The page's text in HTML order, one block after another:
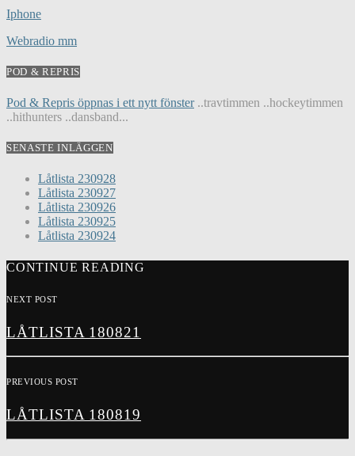
Iphone
Webradio mm
POD & REPRIS
Pod & Repris öppnas i ett nytt fönster..travtimmen ..hockeytimmen
..hithunters ..dansband...
SENASTE INLÄGGEN
Låtlista 230928
Låtlista 230927
Låtlista 230926
Låtlista 230925
Låtlista 230924
CONTINUE READING
NEXT POST
LÅTLISTA 180821
PREVIOUS POST
LÅTLISTA 180819